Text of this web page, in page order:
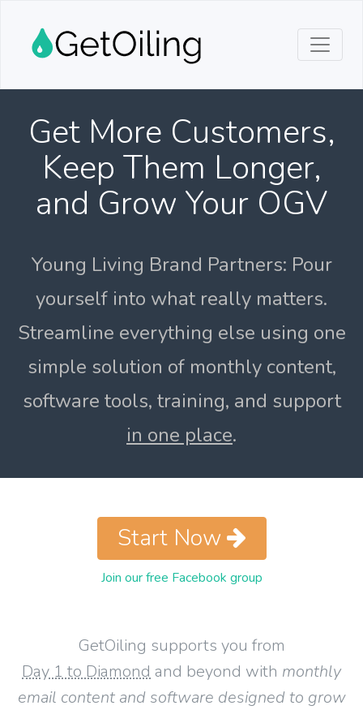
Get More Customers,
Keep Them Longer,
and Grow Your OGV
Young Living Brand Partners: Pour
yourself into what really matters.
Streamline everything else using one
simple solution of monthly content,
software tools, training, and support
in one place.
GetOiling supports you from
Day 1 to Diamond and beyond with monthly
email content and software designed to grow
Start Now
Join our free Facebook group